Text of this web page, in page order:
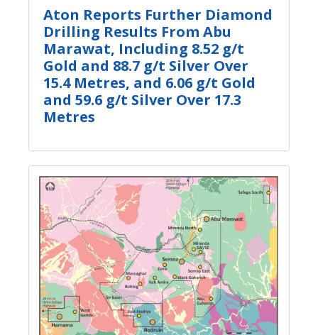
Aton Reports Further Diamond
Drilling Results From Abu
Marawat, Including 8.52 g/t
Gold and 88.7 g/t Silver Over
15.4 Metres, and 6.06 g/t Gold
and 59.6 g/t Silver Over 17.3
Metres